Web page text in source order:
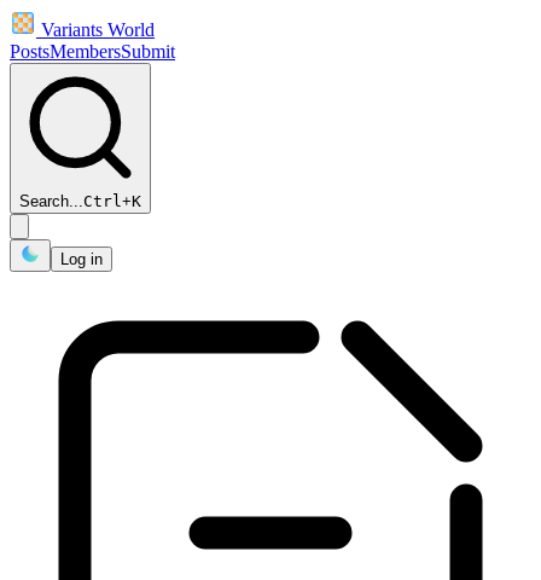
Variants World
PostsMembersSubmit
Search...Ctrl+K
Log in